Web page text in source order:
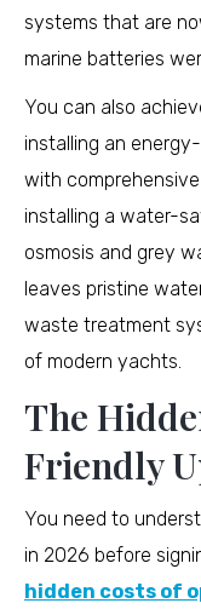
systems that are
marine batteries
You can also
installing an
with
installing a water-
osmosis and grey
leaves pristine
waste treatment
of modern yachts.
The
Friendly
You need to
in 2026 before
hidden costs of